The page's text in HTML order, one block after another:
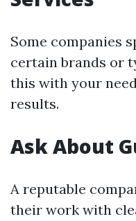
Some companies
certain brands or
this with your
results.
Ask About
A reputable
their work with